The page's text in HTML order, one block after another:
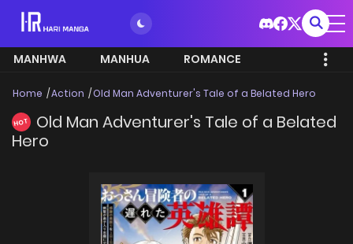
MANHWA MANHUA ROMANCE
Home Action Old Man Adventurer's Tale of a Belated Hero
HOT
Old Man Adventurer's Tale of a Belated
Hero